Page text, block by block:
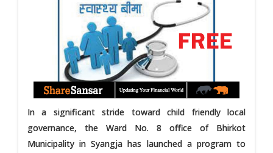
In a significant stride toward child friendly local
governance, the Ward No. 8 office of Bhirkot
Municipality in Syangja has launched a program to